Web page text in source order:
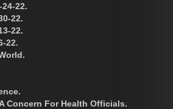
22.
22.
22.
22.
Concern For Health Officials.